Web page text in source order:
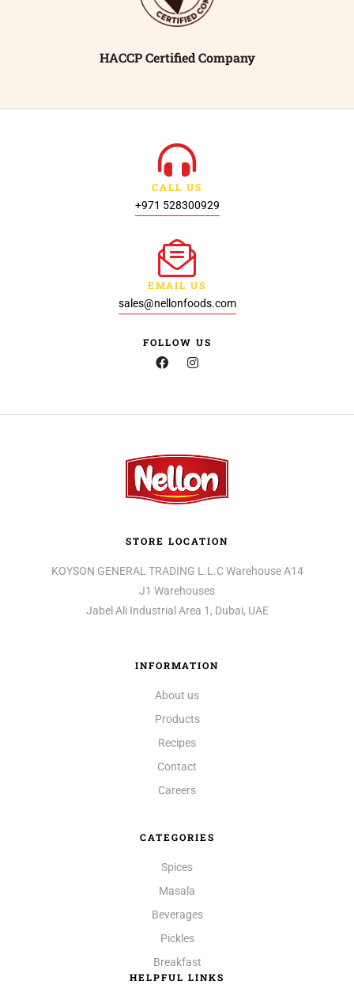
HACCP Certified Company
CALL US
+971 528300929
EMAIL US
sales@nellonfoods.com
FOLLOW US
STORE LOCATION
KOYSON GENERAL TRADING L.L.C Warehouse A14
J1 Warehouses
Jabel Ali Industrial Area 1, Dubai, UAE
INFORMATION
About us
Products
Recipes
Contact
Careers
CATEGORIES
Spices
Masala
Beverages
Pickles
Breakfast
HELPFUL LINKS